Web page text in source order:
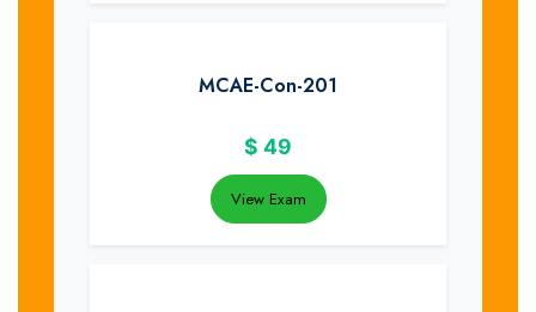
MCAE-Con-201
$ 49
View Exam